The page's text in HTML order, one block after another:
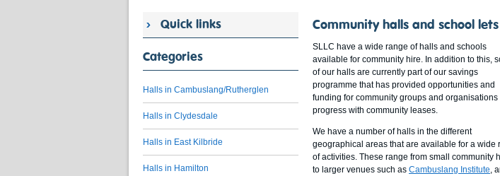
Community halls and school lets
SLLC have a wide range of halls and schools
available for community hire. In addition to this,
of our halls are currently part of our savings
programme that has provided opportunities and
funding for community groups and organisations
progress with community leases.
We have a number of halls in the different
geographical areas that are available for a wide
of activities. These range from small community
to larger venues such as Cambuslang Institute,
Quick links
Categories
Halls in Cambuslang/Rutherglen
Halls in Clydesdale
Halls in East Kilbride
Halls in Hamilton